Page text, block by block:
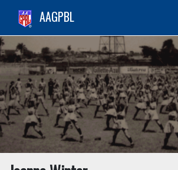
AAGPBL